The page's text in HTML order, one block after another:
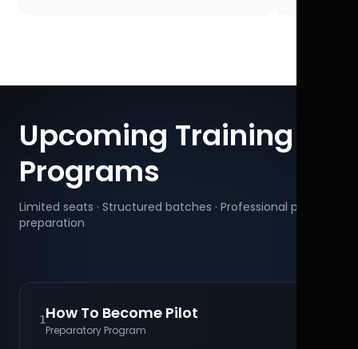
Upcoming Training
Programs
Limited seats · Structured batches · Professional pilot
preparation
1How To Become Pilot
Preparatory Program